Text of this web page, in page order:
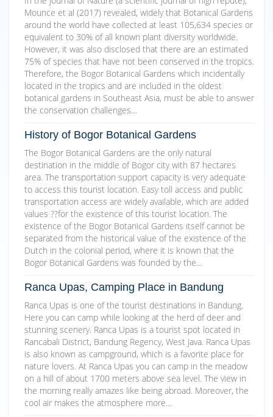
Mounce et al (2017) revealed, widely that Botanical Gardens
around the world have collected at least 105,634 species or
equivalent to 30% of all known plant diversity worldwide.
However, it was also disclosed that there are an estimated
75% of species that have not been conserved in the tropics.
Therefore, the Bogor Botanical Gardens which incidentally
located in the tropics and are included in the oldest
botanical gardens in Southeast Asia, must be able to answer
the conservation challenges…
History of Bogor Botanical Gardens
The Bogor Botanical Gardens are the only natural
destination in the middle of Bogor city with 87 hectares
area. The transportation support capacity is very adequate
to access this tourist location. Easy toll access and public
transportation access are widely available, which are added
values ??for the existence of this tourist location. The
existence of the Bogor Botanical Gardens itself cannot be
separated from the historical value of the existence of the
Dutch in the colonial period, where it is known that the
Bogor Botanical Gardens was founded by the…
Ranca Upas, Camping Place in Bandung
Ranca Upas is one of the tourist destinations in Bandung.
Here you can camp while looking at the herd of deer and
stunning scenery. Ranca Upas is a tourist spot located in
Rancabali District, Bandung Regency, West Java. Ranca Upas
is also known as campground, which is a favorite place for
nature lovers. At Ranca Upas you can camp in the meadow
on a hill of about 1700 meters above sea level. The view in
the morning really amazes like being abroad. Moreover, the
cool air makes the atmosphere more…